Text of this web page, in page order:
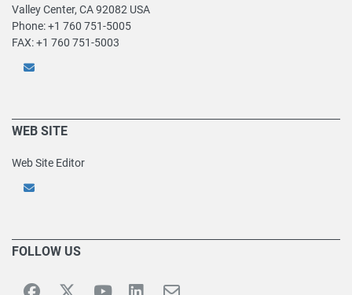
Valley Center, CA 92082 USA
Phone: +1 760 751-5005
FAX: +1 760 751-5003
WEB SITE
Web Site Editor
FOLLOW US